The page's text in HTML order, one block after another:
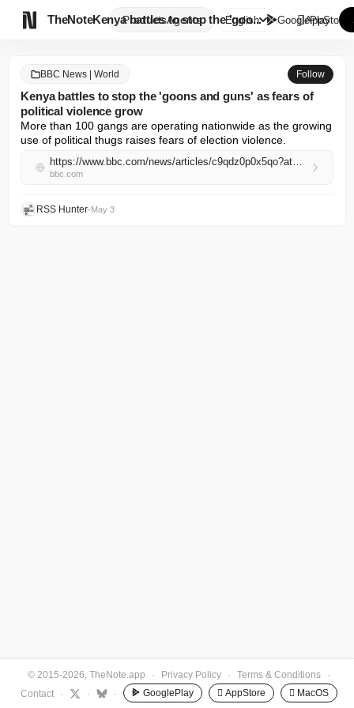
TheNote ProductsAgents
Kenya battles to stop the 'goo...
English GooglePlay
AppStore
BBC News | World Follow
Kenya battles to stop the 'goons and guns' as fears of
political violence grow
More than 100 gangs are operating nationwide as the growing
use of political thugs raises fears of election violence.
https://www.bbc.com/news/articles/c9qdz0p0x5qo?at_campaign=rss&at_medium=RSS
bbc.com
RSS Hunter•May 3
© 2015-2026, TheNote.app · Privacy Policy · Terms & Conditions
·
Contact
· · · GooglePlay  AppStore  MacOS